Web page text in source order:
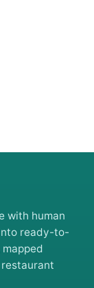
with human
ready-to-